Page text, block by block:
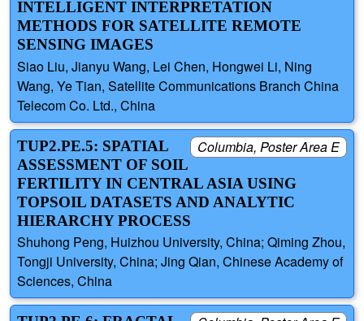
INTELLIGENT INTERPRETATION
METHODS FOR SATELLITE REMOTE
SENSING IMAGES
Siao Liu, Jianyu Wang, Lei Chen, Hongwei Li, Ning
Wang, Ye Tian, Satellite Communications Branch China
Telecom Co. Ltd., China
Columbia, Poster Area E
TUP2.PE.5: SPATIAL
ASSESSMENT OF SOIL
FERTILITY IN CENTRAL ASIA USING
TOPSOIL DATASETS AND ANALYTIC
HIERARCHY PROCESS
Shuhong Peng, Huizhou University, China; Qiming Zhou,
Tongji University, China; Jing Qian, Chinese Academy of
Sciences, China